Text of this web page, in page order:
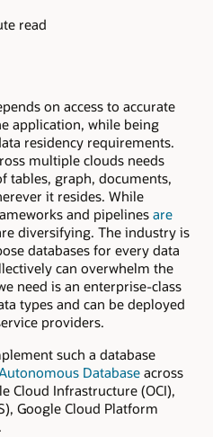
read
on access to accurate
application, while being
residency requirements.
multiple clouds needs
tables, graph, documents,
it resides. While
and pipelines are
diversifying. The industry is
databases for every data
can overwhelm the
need is an enterprise-class
types and can be deployed
providers.
such a database
Database across
Cloud Infrastructure (OCI),
Google Cloud Platform